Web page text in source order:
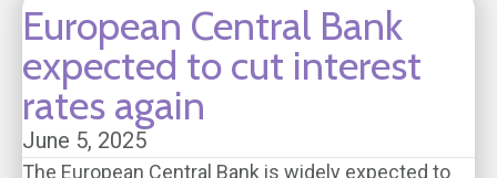
European Central Bank
expected to cut interest
rates again
June 5, 2025
The European Central Bank is widely expected to